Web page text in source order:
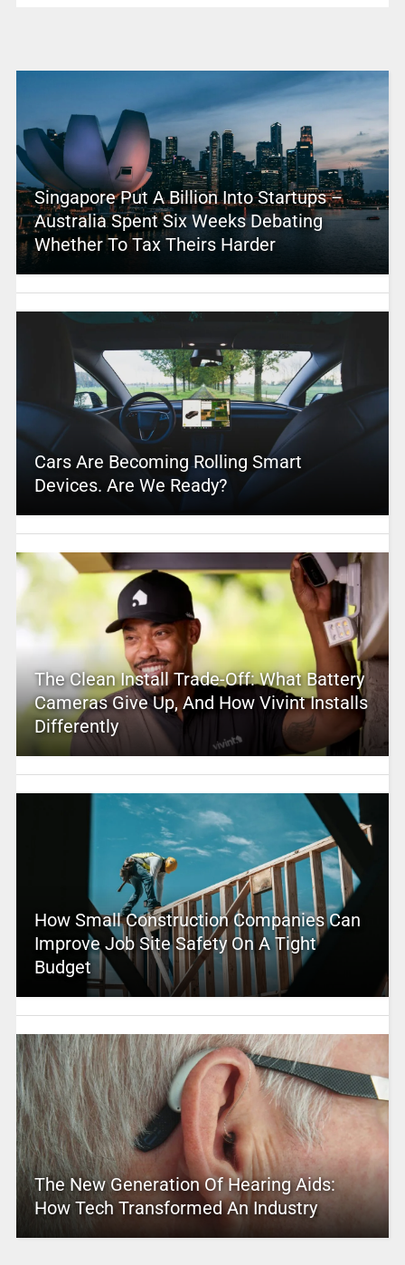
Singapore Put A Billion Into Startups –
Australia Spent Six Weeks Debating
Whether To Tax Theirs Harder
Cars Are Becoming Rolling Smart
Devices. Are We Ready?
The Clean Install Trade-Off: What Battery
Cameras Give Up, And How Vivint Installs
Differently
How Small Construction Companies Can
Improve Job Site Safety On A Tight
Budget
The New Generation Of Hearing Aids:
How Tech Transformed An Industry